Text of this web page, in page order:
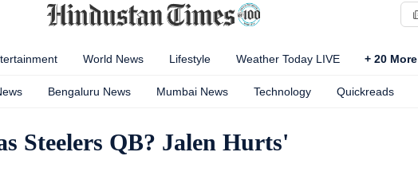
World News Lifestyle Weather Today LIVE + 20 More
Bengaluru News Mumbai News Technology Quickreads
Steelers QB? Jalen Hurts'